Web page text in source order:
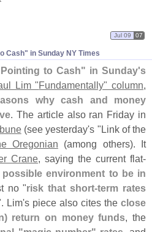
Cash" in Sunday NY Times
Jul 09 07
to Cash" in Sunday's
Lim "Fundamentally" column,
why cash and money
. The article also ran Friday in
(see yesterday's " Link of the
Oregonian (among others). It
Crane, saying the current flat-
environment to be in
no "risk that short-term rates
Lim's piece also cites the close
return on money funds, the